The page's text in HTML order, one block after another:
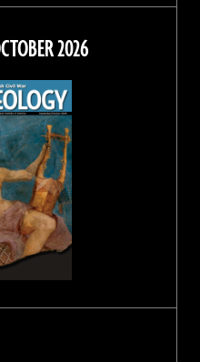
on
on
Instagram
on
Threads
2026